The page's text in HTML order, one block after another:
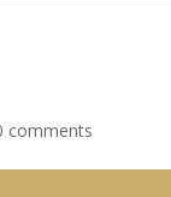
comments